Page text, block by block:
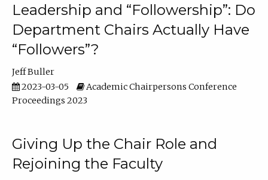
Leadership and “Followership”: Do
Department Chairs Actually Have
“Followers”?
Jeff Buller
2023-03-05
Academic Chairpersons Conference
Proceedings 2023
Giving Up the Chair Role and
Rejoining the Faculty